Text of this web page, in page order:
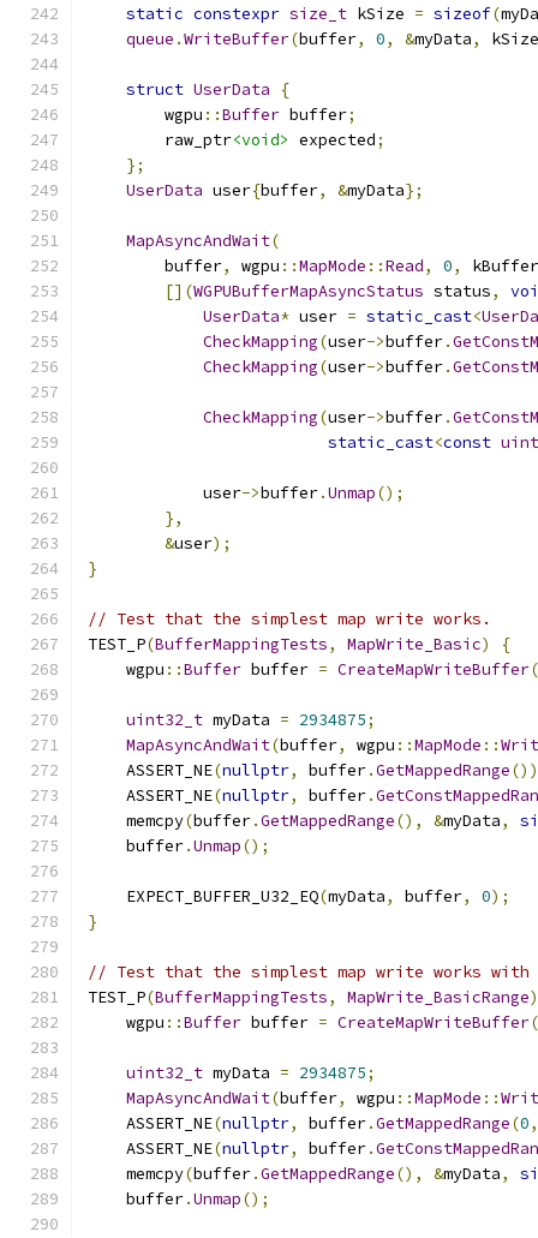
static constexpr size_t kSize = sizeof(
queue .WriteBuffer(buffer, 0, &myData, kSize
struct UserData
{
        wgpu
::Buffer buffer;
        raw_ptr
<void> expected;
};
UserData user{buffer, &myData};
MapAsyncAndWait(
        buffer
, wgpu ::MapMode ::Read, 0,
[](WGPUBufferMapAsyncStatus status,
UserData* user = static_cast<
CheckMapping(user->buffer.
CheckMapping(user->buffer.
CheckMapping(user->buffer.
static_cast<const
            user
->buffer.Unmap();
},
&user);
}
// Test that the simplest map write works.
TEST_P(BufferMappingTests, MapWrite_Basic)
{
    wgpu
::Buffer buffer = CreateMapWriteBuffer(
uint32_t myData = 2934875;
MapAsyncAndWait(buffer, wgpu ::MapMode ::
    ASSERT_NE
(nullptr, buffer.GetMappedRange
    ASSERT_NE
(nullptr, buffer.
    memcpy
(buffer.GetMappedRange(), &myData,
    buffer
.Unmap();
    EXPECT_BUFFER_U32_EQ
(myData, buffer, 0);
}
// Test that the simplest map write works with
TEST_P(BufferMappingTests, MapWrite_BasicRange)
    wgpu
::Buffer buffer = CreateMapWriteBuffer(
uint32_t myData = 2934875;
MapAsyncAndWait(buffer, wgpu ::MapMode ::
    ASSERT_NE
(nullptr, buffer.GetMappedRange(0,
    ASSERT_NE
(nullptr, buffer.
    memcpy
(buffer.GetMappedRange(), &myData,
    buffer
.Unmap();